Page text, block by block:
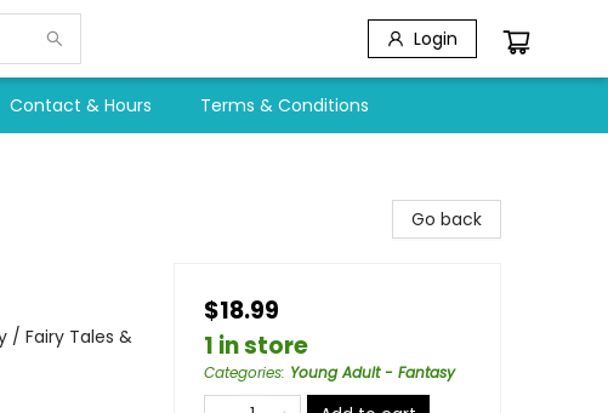
Login
Contact & Hours Terms & Conditions
/ Fairy Tales &
Go back
$18.99
1 in store
Categories: Young Adult - Fantasy